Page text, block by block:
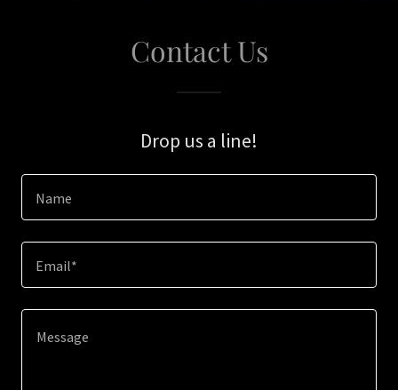
Contact Us
Drop us a line!
Name
Email*